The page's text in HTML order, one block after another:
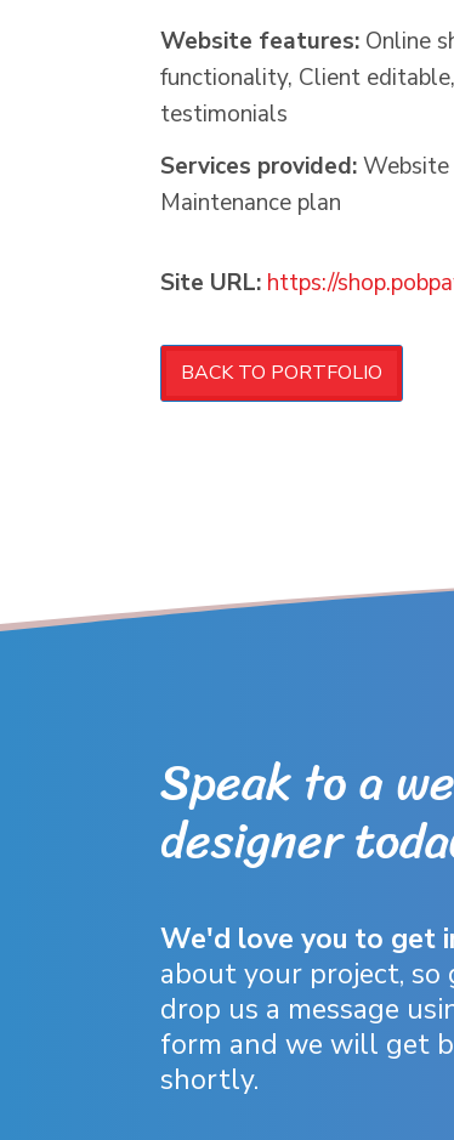
Website features: Online
functionality, Client
testimonials
Services provided:
Maintenance plan
Site URL: https://
BACK TO PORTFOLIO
Speak to a
designer
We'd love you to get
about your project, so
drop us a message
form and we will get
shortly.